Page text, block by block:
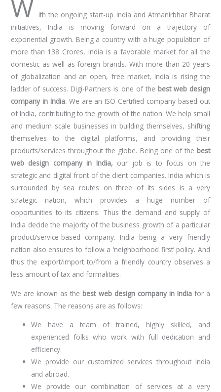
W ith the ongoing start-up India and Atmanirbhar Bharat
initiatives, India is moving forward on a trajectory of
exponential growth. Being a country with a huge population of
more than 138 Crores, India is a favorable market for all the
domestic as well as foreign brands. With more than 20 years
of globalization and an open, free market, India is rising the
ladder of success. Digi-Partners is one of the best web design
company in India. We are an ISO-Certified company based out
of India, contributing to the growth of the nation. We help small
and medium scale businesses in building themselves, shifting
themselves to the digital platforms, and providing their
products/services throughout the globe. Being one of the best
web design company in India, our job is to focus on the
strategic and digital front of the client companies. India which is
surrounded by sea routes on three of its sides is a very
strategic nation, which provides a huge number of
opportunities to its citizens. Thus the demand and supply of
India decide the majority of the business growth of a particular
product/service-based company. India being a very friendly
nation also ensures to follow a ‘neighborhood first’ policy. And
thus the export/import to/from a friendly country observes a
less amount of tax and formalities.
We are known as the best web design company in Indiafor a
few reasons. The reasons are as follows:
We have a team of trained, highly skilled, and
experienced folks who work with full dedication and
efficiency.
We provide our customized services throughout India
and abroad.
We provide our combination of services at a very